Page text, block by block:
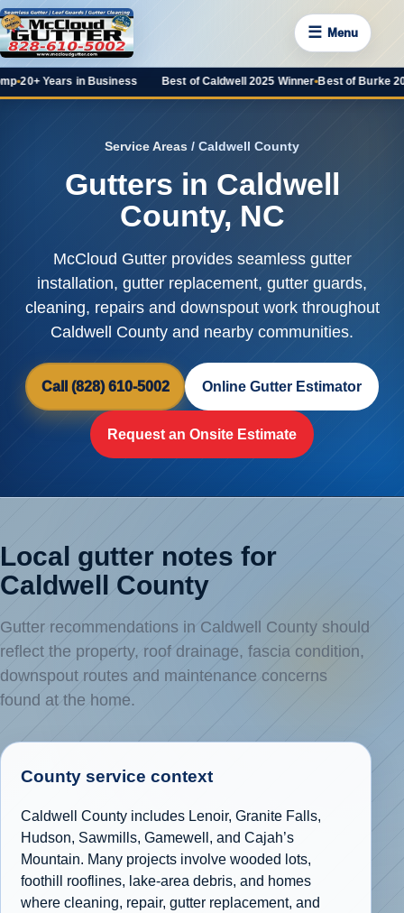
☰ Menu
in Business Best of Caldwell 2025 Winner•Best of Burke 2025 Favorite
Service Areas / Caldwell County
Gutters in Caldwell
County, NC
McCloud Gutter provides seamless gutter
installation, gutter replacement, gutter guards,
cleaning, repairs and downspout work throughout
Caldwell County and nearby communities.
Call (828) 610-5002 Online Gutter Estimator
Request an Onsite Estimate
Local gutter notes for
Caldwell County
Gutter recommendations in Caldwell County should
reflect the property, roof drainage, fascia condition,
downspout routes and maintenance concerns
found at the home.
County service context
Caldwell County includes Lenoir, Granite Falls,
Hudson, Sawmills, Gamewell, and Cajah’s
Mountain. Many projects involve wooded lots,
foothill rooflines, lake-area debris, and homes
where cleaning, repair, gutter replacement, and